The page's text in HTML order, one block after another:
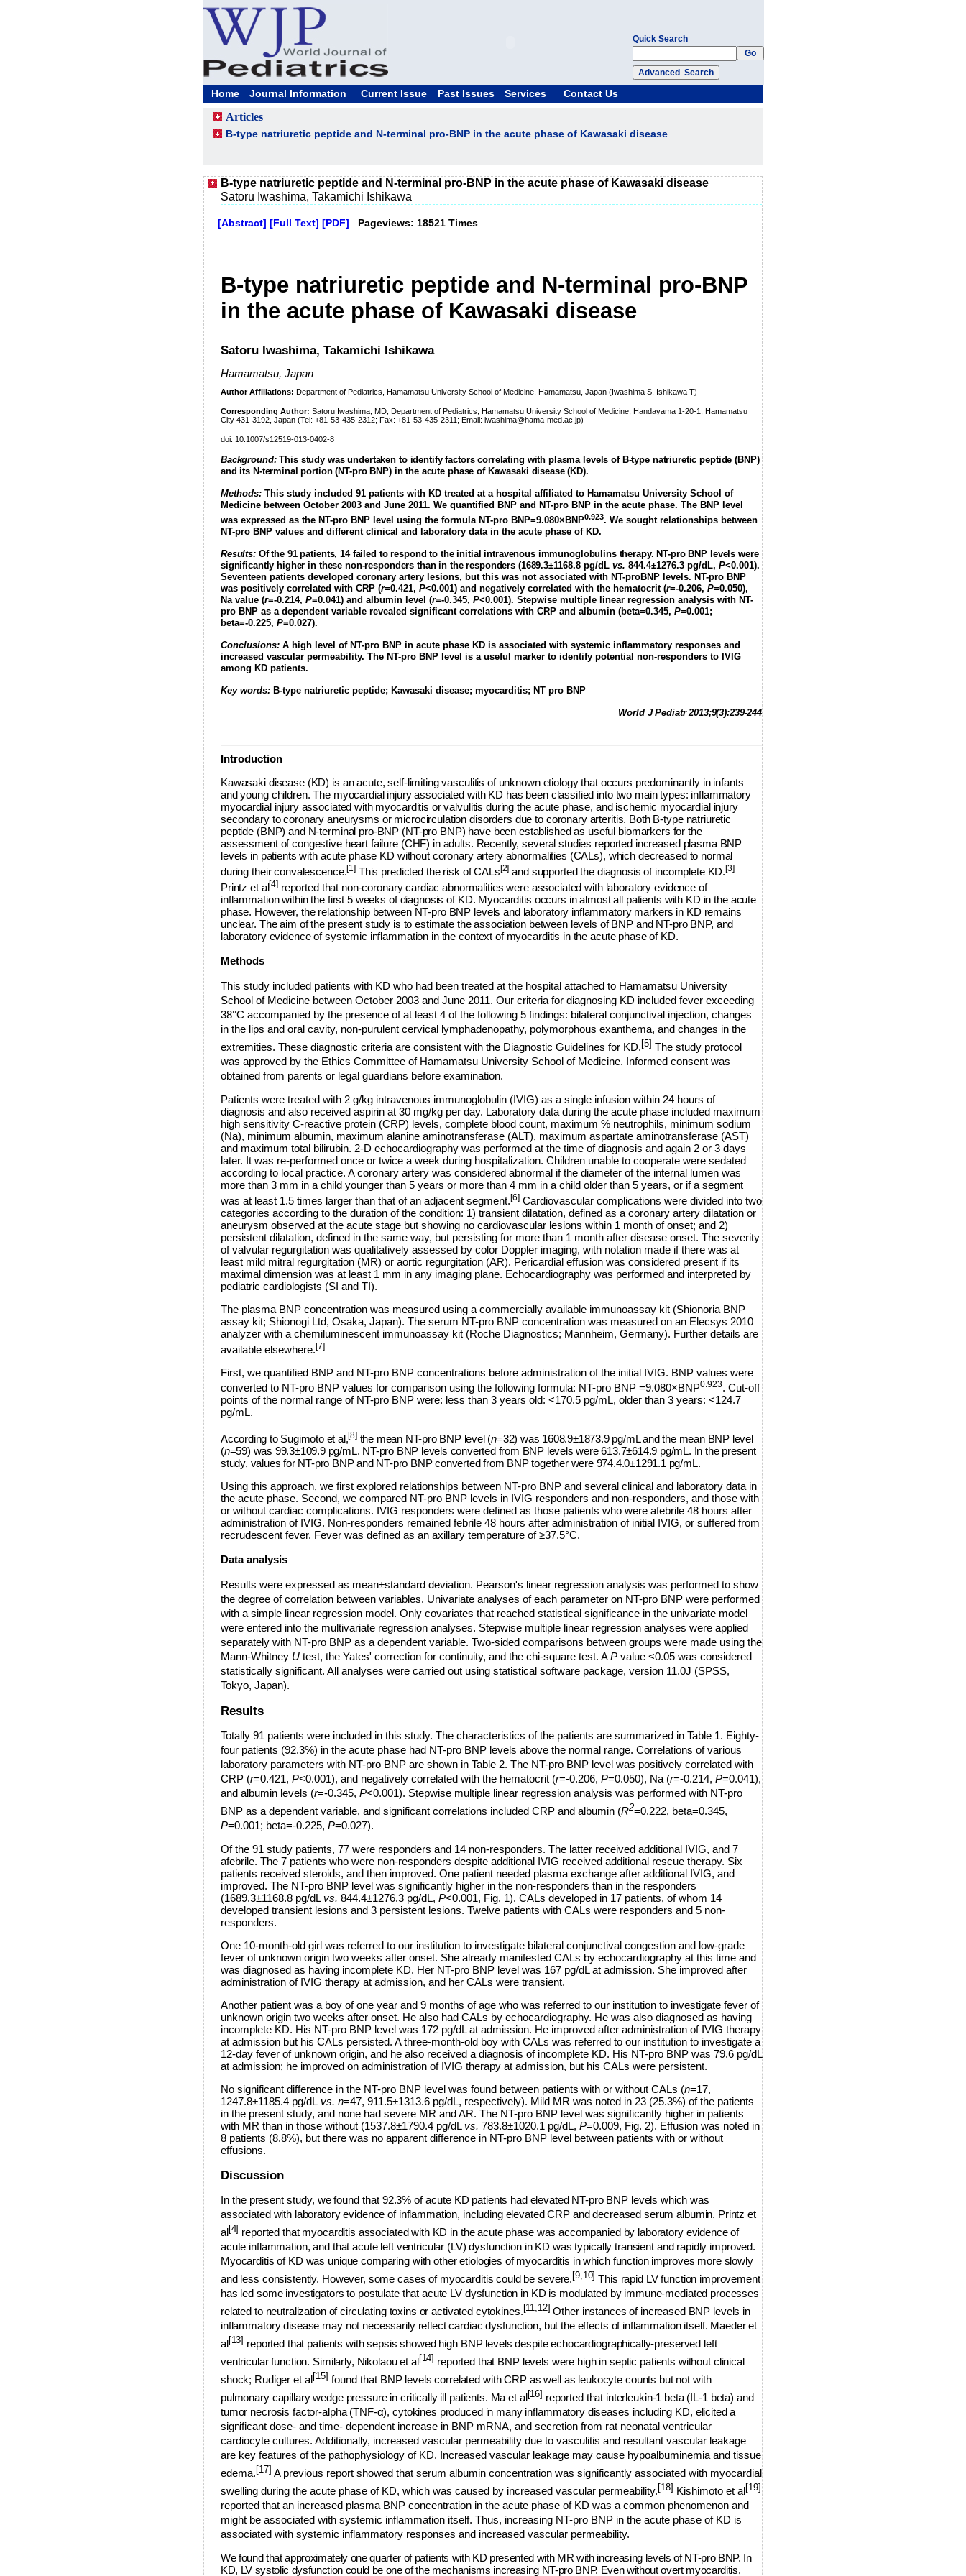
Quick Search
Home Journal Information Current Issue Past Issues Services Contact Us
Articles
B-type natriuretic peptide and N-terminal pro-BNP in the acute phase of Kawasaki disease
B-type natriuretic peptide and N-terminal pro-BNP in the acute phase of Kawasaki disease
Satoru Iwashima, Takamichi Ishikawa
[Abstract] [Full Text] [PDF] Pageviews: 18521 Times
B-type natriuretic peptide and N-terminal pro-BNP
in the acute phase of Kawasaki disease
Satoru Iwashima, Takamichi Ishikawa
Hamamatsu, Japan
Author Affiliations: Department of Pediatrics, Hamamatsu University School of Medicine, Hamamatsu, Japan (Iwashima S, Ishikawa T)
Corresponding Author: Satoru Iwashima, MD, Department of Pediatrics, Hamamatsu University School of Medicine, Handayama 1-20-1, Hamamatsu
City 431-3192, Japan (Tel: +81-53-435-2312; Fax: +81-53-435-2311; Email: iwashima@hama-med.ac.jp)
doi: 10.1007/s12519-013-0402-8
Background:This study was undertaken to identify factors correlating with plasma levels of B-type natriuretic peptide (BNP)
and its N-terminal portion (NT-pro BNP) in the acute phase of Kawasaki disease (KD).
Methods: This study included 91 patients with KD treated at a hospital affiliated to Hamamatsu University School of
Medicine between October 2003 and June 2011. We quantified BNP and NT-pro BNP in the acute phase. The BNP level
was expressed as the NT-pro BNP level using the formula NT-pro BNP=9.080×BNP0.923. We sought relationships between
NT-pro BNP values and different clinical and laboratory data in the acute phase of KD.
Results:Of the 91 patients, 14 failed to respond to the initial intravenous immunoglobulins therapy. NT-pro BNP levels were
significantly higher in these non-responders than in the responders (1689.3±1168.8 pg/dLvs. 844.4±1276.3 pg/dL,P<0.001).
Seventeen patients developed coronary artery lesions, but this was not associated with NT-proBNP levels. NT-pro BNP
was positively correlated with CRP (r=0.421, P<0.001) and negatively correlated with the hematocrit (r=-0.206, P=0.050),
Na value (r=-0.214, P=0.041) and albumin level (r=-0.345, P<0.001). Stepwise multiple linear regression analysis with NT-
pro BNP as a dependent variable revealed significant correlations with CRP and albumin (beta=0.345, P=0.001;
beta=-0.225, P=0.027).
Conclusions: A high level of NT-pro BNP in acute phase KD is associated with systemic inflammatory responses and
increased vascular permeability. The NT-pro BNP level is a useful marker to identify potential non-responders to IVIG
among KD patients.
Key words: B-type natriuretic peptide; Kawasaki disease; myocarditis; NT pro BNP
World J Pediatr 2013;9(3):239-244
Introduction
Kawasaki disease (KD) is an acute, self-limiting vasculitis of unknown etiology that occurs predominantly in infants
and young children. The myocardial injury associated with KD has been classified into two main types: inflammatory
myocardial injury associated with myocarditis or valvulitis during the acute phase, and ischemic myocardial injury
secondary to coronary aneurysms or microcirculation disorders due to coronary arteritis. Both B-type natriuretic
peptide (BNP) and N-terminal pro-BNP (NT-pro BNP) have been established as useful biomarkers for the
assessment of congestive heart failure (CHF) in adults. Recently, several studies reported increased plasma BNP
levels in patients with acute phase KD without coronary artery abnormalities (CALs), which decreased to normal
during their convalescence.[1] This predicted the risk of CALs[2] and supported the diagnosis of incomplete KD.[3]
Printz et al[4] reported that non-coronary cardiac abnormalities were associated with laboratory evidence of
inflammation within the first 5 weeks of diagnosis of KD. Myocarditis occurs in almost all patients with KD in the acute
phase. However, the relationship between NT-pro BNP levels and laboratory inflammatory markers in KD remains
unclear. The aim of the present study is to estimate the association between levels of BNP and NT-pro BNP, and
laboratory evidence of systemic inflammation in the context of myocarditis in the acute phase of KD.
Methods
This study included patients with KD who had been treated at the hospital attached to Hamamatsu University
School of Medicine between October 2003 and June 2011. Our criteria for diagnosing KD included fever exceeding
38°C accompanied by the presence of at least 4 of the following 5 findings: bilateral conjunctival injection, changes
in the lips and oral cavity, non-purulent cervical lymphadenopathy, polymorphous exanthema, and changes in the
extremities. These diagnostic criteria are consistent with the Diagnostic Guidelines for KD. [5] The study protocol
was approved by the Ethics Committee of Hamamatsu University School of Medicine. Informed consent was
obtained from parents or legal guardians before examination.
Patients were treated with 2 g/kg intravenous immunoglobulin (IVIG) as a single infusion within 24 hours of
diagnosis and also received aspirin at 30 mg/kg per day. Laboratory data during the acute phase included maximum
high sensitivity C-reactive protein (CRP) levels, complete blood count, maximum % neutrophils, minimum sodium
(Na), minimum albumin, maximum alanine aminotransferase (ALT), maximum aspartate aminotransferase (AST)
and maximum total bilirubin. 2-D echocardiography was performed at the time of diagnosis and again 2 or 3 days
later. It was re-performed once or twice a week during hospitalization. Children unable to cooperate were sedated
according to local practice. A coronary artery was considered abnormal if the diameter of the internal lumen was
more than 3 mm in a child younger than 5 years or more than 4 mm in a child older than 5 years, or if a segment
was at least 1.5 times larger than that of an adjacent segment.[6] Cardiovascular complications were divided into two
categories according to the duration of the condition: 1) transient dilatation, defined as a coronary artery dilatation or
aneurysm observed at the acute stage but showing no cardiovascular lesions within 1 month of onset; and 2)
persistent dilatation, defined in the same way, but persisting for more than 1 month after disease onset. The severity
of valvular regurgitation was qualitatively assessed by color Doppler imaging, with notation made if there was at
least mild mitral regurgitation (MR) or aortic regurgitation (AR). Pericardial effusion was considered present if its
maximal dimension was at least 1 mm in any imaging plane. Echocardiography was performed and interpreted by
pediatric cardiologists (SI and TI).
The plasma BNP concentration was measured using a commercially available immunoassay kit (Shionoria BNP
assay kit; Shionogi Ltd, Osaka, Japan). The serum NT-pro BNP concentration was measured on an Elecsys 2010
analyzer with a chemiluminescent immunoassay kit (Roche Diagnostics; Mannheim, Germany). Further details are
available elsewhere.[7]
First, we quantified BNP and NT-pro BNP concentrations before administration of the initial IVIG. BNP values were
converted to NT-pro BNP values for comparison using the following formula: NT-pro BNP =9.080×BNP0.923. Cut-off
points of the normal range of NT-pro BNP were: less than 3 years old: <170.5 pg/mL, older than 3 years: <124.7
pg/mL.
According to Sugimoto et al,[8]the mean NT-pro BNP level (n=32) was 1608.9±1873.9 pg/mL and the mean BNP level
(n=59) was 99.3±109.9 pg/mL. NT-pro BNP levels converted from BNP levels were 613.7±614.9 pg/mL. In the present
study, values for NT-pro BNP and NT-pro BNP converted from BNP together were 974.4.0±1291.1 pg/mL.
Using this approach, we first explored relationships between NT-pro BNP and several clinical and laboratory data in
the acute phase. Second, we compared NT-pro BNP levels in IVIG responders and non-responders, and those with
or without cardiac complications. IVIG responders were defined as those patients who were afebrile 48 hours after
administration of IVIG. Non-responders remained febrile 48 hours after administration of initial IVIG, or suffered from
recrudescent fever. Fever was defined as an axillary temperature of ≥37.5°C.
Data analysis
Results were expressed as mean±standard deviation. Pearson's linear regression analysis was performed to show
the degree of correlation between variables. Univariate analyses of each parameter on NT-pro BNP were performed
with a simple linear regression model. Only covariates that reached statistical significance in the univariate model
were entered into the multivariate regression analyses. Stepwise multiple linear regression analyses were applied
separately with NT-pro BNP as a dependent variable. Two-sided comparisons between groups were made using the
Mann-Whitney U test, the Yates' correction for continuity, and the chi-square test. AP value <0.05 was considered
statistically significant. All analyses were carried out using statistical software package, version 11.0J (SPSS,
Tokyo, Japan).
Results
Totally 91 patients were included in this study. The characteristics of the patients are summarized in Table 1. Eighty-
four patients (92.3%) in the acute phase had NT-pro BNP levels above the normal range. Correlations of various
laboratory parameters with NT-pro BNP are shown in Table 2. The NT-pro BNP level was positively correlated with
CRP (r=0.421, P<0.001), and negatively correlated with the hematocrit (r=-0.206, P=0.050), Na (r=-0.214, P=0.041),
and albumin levels (r=-0.345, P<0.001). Stepwise multiple linear regression analysis was performed with NT-pro
BNP as a dependent variable, and significant correlations included CRP and albumin (R2=0.222, beta=0.345,
P=0.001; beta=-0.225, P=0.027).
Of the 91 study patients, 77 were responders and 14 non-responders. The latter received additional IVIG, and 7
afebrile. The 7 patients who were non-responders despite additional IVIG received additional rescue therapy. Six
patients received steroids, and then improved. One patient needed plasma exchange after additional IVIG, and
improved. The NT-pro BNP level was significantly higher in the non-responders than in the responders
(1689.3±1168.8 pg/dL vs. 844.4±1276.3 pg/dL, P<0.001, Fig. 1). CALs developed in 17 patients, of whom 14
developed transient lesions and 3 persistent lesions. Twelve patients with CALs were responders and 5 non-
responders.
One 10-month-old girl was referred to our institution to investigate bilateral conjunctival congestion and low-grade
fever of unknown origin two weeks after onset. She already manifested CALs by echocardiography at this time and
was diagnosed as having incomplete KD. Her NT-pro BNP level was 167 pg/dL at admission. She improved after
administration of IVIG therapy at admission, and her CALs were transient.
Another patient was a boy of one year and 9 months of age who was referred to our institution to investigate fever of
unknown origin two weeks after onset. He also had CALs by echocardiography. He was also diagnosed as having
incomplete KD. His NT-pro BNP level was 172 pg/dL at admission. He improved after administration of IVIG therapy
at admission but his CALs persisted. A three-month-old boy with CALs was referred to our institution to investigate a
12-day fever of unknown origin, and he also received a diagnosis of incomplete KD. His NT-pro BNP was 79.6 pg/dL
at admission; he improved on administration of IVIG therapy at admission, but his CALs were persistent.
No significant difference in the NT-pro BNP level was found between patients with or without CALs (n=17,
1247.8±1185.4 pg/dL vs. n=47, 911.5±1313.6 pg/dL, respectively). Mild MR was noted in 23 (25.3%) of the patients
in the present study, and none had severe MR and AR. The NT-pro BNP level was significantly higher in patients
with MR than in those without (1537.8±1790.4 pg/dL vs. 783.8±1020.1 pg/dL, P=0.009, Fig. 2). Effusion was noted in
8 patients (8.8%), but there was no apparent difference in NT-pro BNP level between patients with or without
effusions.
Discussion
In the present study, we found that 92.3% of acute KD patients had elevated NT-pro BNP levels which was
associated with laboratory evidence of inflammation, including elevated CRP and decreased serum albumin. Printz et
al[4] reported that myocarditis associated with KD in the acute phase was accompanied by laboratory evidence of
acute inflammation, and that acute left ventricular (LV) dysfunction in KD was typically transient and rapidly improved.
Myocarditis of KD was unique comparing with other etiologies of myocarditis in which function improves more slowly
and less consistently. However, some cases of myocarditis could be severe. [9,10] This rapid LV function improvement
has led some investigators to postulate that acute LV dysfunction in KD is modulated by immune-mediated processes
related to neutralization of circulating toxins or activated cytokines. [11,12] Other instances of increased BNP levels in
inflammatory disease may not necessarily reflect cardiac dysfunction, but the effects of inflammation itself. Maeder et
al[13]
reported that patients with sepsis showed high BNP levels despite echocardiographically-preserved left
ventricular function. Similarly, Nikolaou et al[14]
reported that BNP levels were high in septic patients without clinical
shock; Rudiger et al [15] found that BNP levels correlated with CRP as well as leukocyte counts but not with
pulmonary capillary wedge pressure in critically ill patients. Ma et al[16]
reported that interleukin-1 beta (IL-1 beta) and
tumor necrosis factor-alpha (TNF-α), cytokines produced in many inflammatory diseases including KD, elicited a
significant dose- and time- dependent increase in BNP mRNA, and secretion from rat neonatal ventricular
cardiocyte cultures. Additionally, increased vascular permeability due to vasculitis and resultant vascular leakage
are key features of the pathophysiology of KD. Increased vascular leakage may cause hypoalbuminemia and tissue
edema. [17] A previous report showed that serum albumin concentration was significantly associated with myocardial
swelling during the acute phase of KD, which was caused by increased vascular permeability. [18] Kishimoto et al [19]
reported that an increased plasma BNP concentration in the acute phase of KD was a common phenomenon and
might be associated with systemic inflammation itself. Thus, increasing NT-pro BNP in the acute phase of KD is
associated with systemic inflammatory responses and increased vascular permeability.
We found that approximately one quarter of patients with KD presented with MR with increasing levels of NT-pro BNP. In
KD, LV systolic dysfunction could be one of the mechanisms increasing NT-pro BNP. Even without overt myocarditis,